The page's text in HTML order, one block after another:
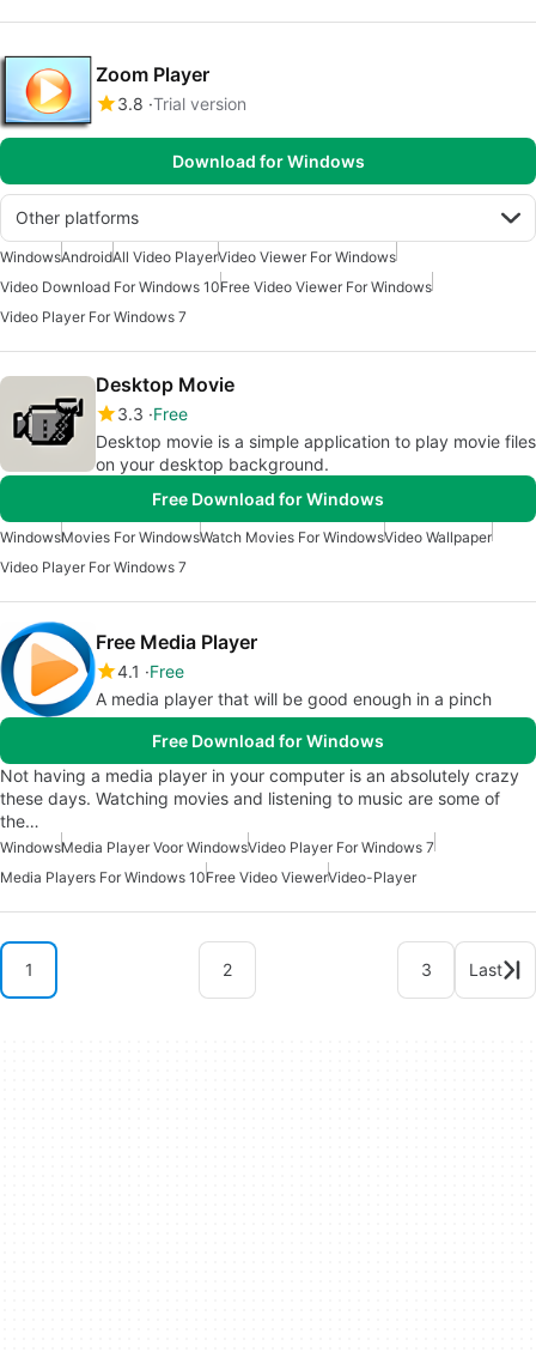
Zoom Player
3.8 Trial version
Download for Windows
Other platforms
WindowsAndroidAll Video PlayerVideo Viewer For Windows
Video Download For Windows 10Free Video Viewer For Windows
Video Player For Windows 7
Desktop Movie
3.3 Free
Desktop movie is a simple application to play movie files
on your desktop background.
Free Download for Windows
WindowsMovies For WindowsWatch Movies For WindowsVideo Wallpaper
Video Player For Windows 7
Free Media Player
4.1
Free
A media player that will be good enough in a pinch
Free Download for Windows
Not having a media player in your computer is an absolutely crazy
these days. Watching movies and listening to music are some of
the…
WindowsMedia Player Voor WindowsVideo Player For Windows 7
Media Players For Windows 10Free Video ViewerVideo-Player
1 2 3 Last